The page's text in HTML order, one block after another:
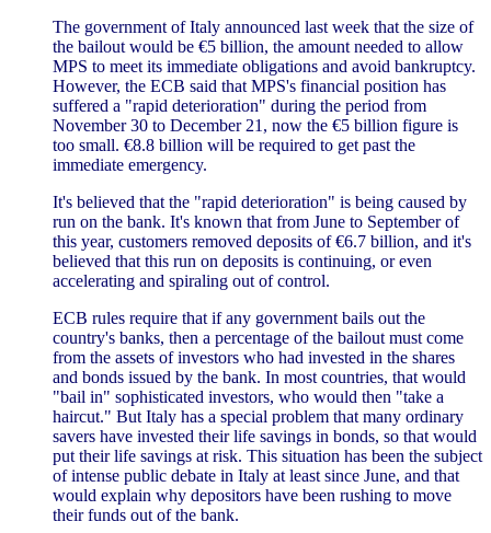
The government of Italy announced last week that the size of
the bailout would be €5 billion, the amount needed to allow
MPS to meet its immediate obligations and avoid bankruptcy.
However, the ECB said that MPS's financial position has
suffered a "rapid deterioration" during the period from
November 30 to December 21, now the €5 billion figure is
too small. €8.8 billion will be required to get past the
immediate emergency.
It's believed that the "rapid deterioration" is being caused by
run on the bank. It's known that from June to September of
this year, customers removed deposits of €6.7 billion, and it's
believed that this run on deposits is continuing, or even
accelerating and spiraling out of control.
ECB rules require that if any government bails out the
country's banks, then a percentage of the bailout must come
from the assets of investors who had invested in the shares
and bonds issued by the bank. In most countries, that would
"bail in" sophisticated investors, who would then "take a
haircut." But Italy has a special problem that many ordinary
savers have invested their life savings in bonds, so that would
put their life savings at risk. This situation has been the subject
of intense public debate in Italy at least since June, and that
would explain why depositors have been rushing to move
their funds out of the bank.